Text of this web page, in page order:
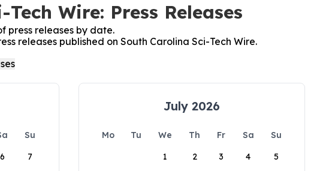
Wire: Press Releases
press releases by date.
releases published on South Carolina Sci-Tech Wire.
Su
6 7
July 2026
Mo Tu We Th Fr Sa
Su
1
2 3 4 5